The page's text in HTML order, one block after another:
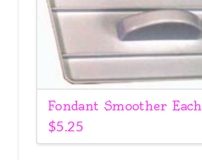
Fondant Smoother Each
$5.25